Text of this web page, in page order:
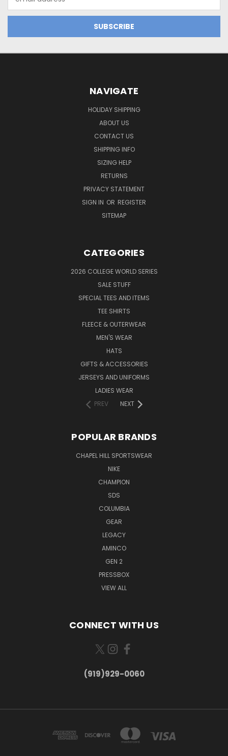
Address
NAVIGATE
HOLIDAY SHIPPING
ABOUT US
CONTACT US
SHIPPING INFO
SIZING HELP
RETURNS
PRIVACY STATEMENT
SIGN IN OR REGISTER
SITEMAP
CATEGORIES
2026 COLLEGE WORLD SERIES
SALE STUFF
SPECIAL TEES AND ITEMS
TEE SHIRTS
FLEECE & OUTERWEAR
MEN'S WEAR
HATS
GIFTS & ACCESSORIES
JERSEYS AND UNIFORMS
LADIES WEAR
PREV
NEXT
POPULAR BRANDS
CHAPEL HILL SPORTSWEAR
NIKE
CHAMPION
SDS
COLUMBIA
GEAR
LEGACY
AMINCO
GEN 2
PRESSBOX
VIEW ALL
CONNECT WITH US
(919)929-0060